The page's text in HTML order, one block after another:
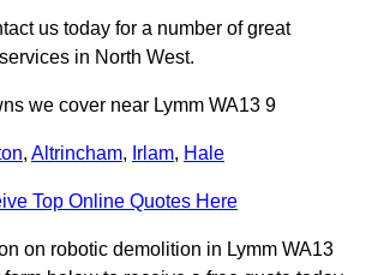
us today for a number of great
in North West.
we cover near Lymm WA13 9
, Altrincham, Irlam, Hale
Top Online Quotes Here
on robotic demolition in Lymm WA13